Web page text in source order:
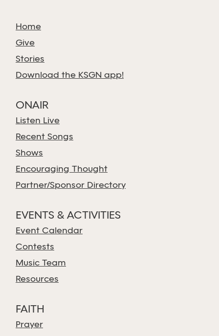
Home
Give
Stories
Download the KSGN app!
ONAIR
Listen Live
Recent Songs
Shows
Encouraging Thought
Partner/Sponsor Directory
EVENTS & ACTIVITIES
Event Calendar
Contests
Music Team
Resources
FAITH
Prayer